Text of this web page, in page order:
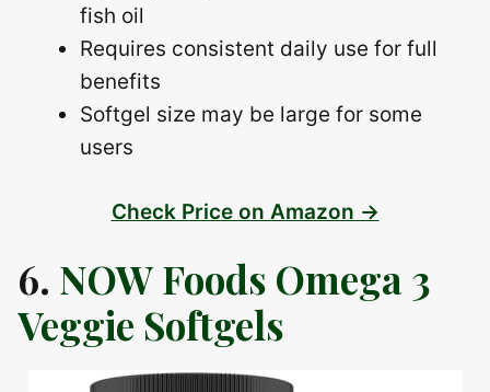
fish oil
Requires consistent daily use for full
benefits
Softgel size may be large for some
users
Check Price on Amazon →
6. NOW Foods Omega 3
Veggie Softgels